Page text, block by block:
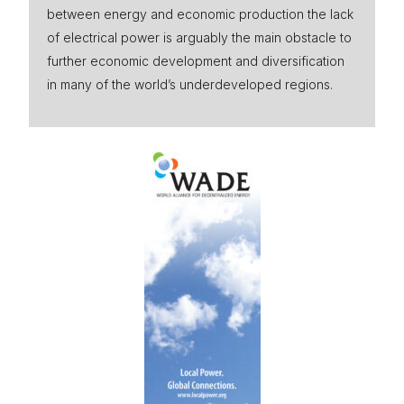
between energy and economic production the lack
of electrical power is arguably the main obstacle to
further economic development and diversification
in many of the world’s underdeveloped regions.
Press